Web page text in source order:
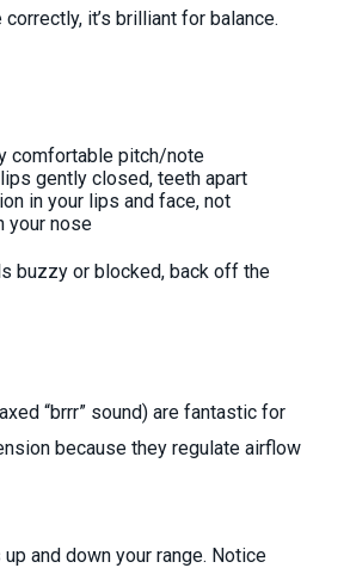
correctly, it’s brilliant for balance.
comfortable pitch/note
gently closed, teeth apart
in your lips and face, not
your nose
buzzy or blocked, back off the
“brrr” sound) are fantastic for
because they regulate airflow
and down your range. Notice